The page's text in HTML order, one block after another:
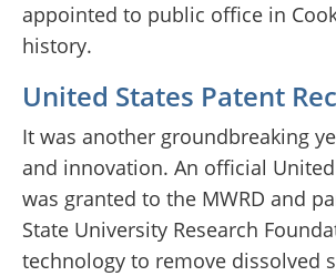
appointed to public office in
history.
United States Patent
It was another groundbreaking
and innovation. An official
was granted to the MWRD and
State University Research
technology to remove dissolved